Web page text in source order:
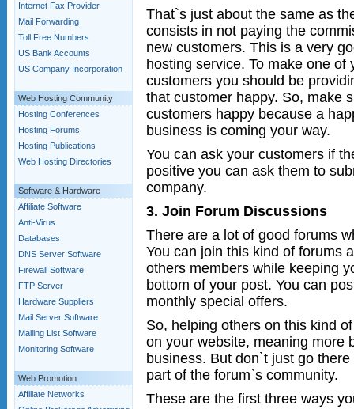
Internet Fax Provider
Mail Forwarding
Toll Free Numbers
US Bank Accounts
US Company Incorporation
Web Hosting Community
Hosting Conferences
Hosting Forums
Hosting Publications
Web Hosting Directories
Software & Hardware
Affiliate Software
Anti-Virus
Databases
DNS Server Software
Firewall Software
FTP Server
Hardware Suppliers
Mail Server Software
Mailing List Software
Monitoring Software
Web Promotion
Affiliate Networks
That`s just about the same as
consists in not paying the
new customers. This is a very
hosting service. To make one of
customers you should be
that customer happy. So, make
customers happy because a
business is coming your way.
You can ask your customers if
positive you can ask them to
company.
3. Join Forum Discussions
There are a lot of good forums
You can join this kind of forums
others members while keeping
bottom of your post. You can
monthly special offers.
So, helping others on this kind
on your website, meaning more
business. But don`t just go
part of the forum`s community.
These are the first three ways